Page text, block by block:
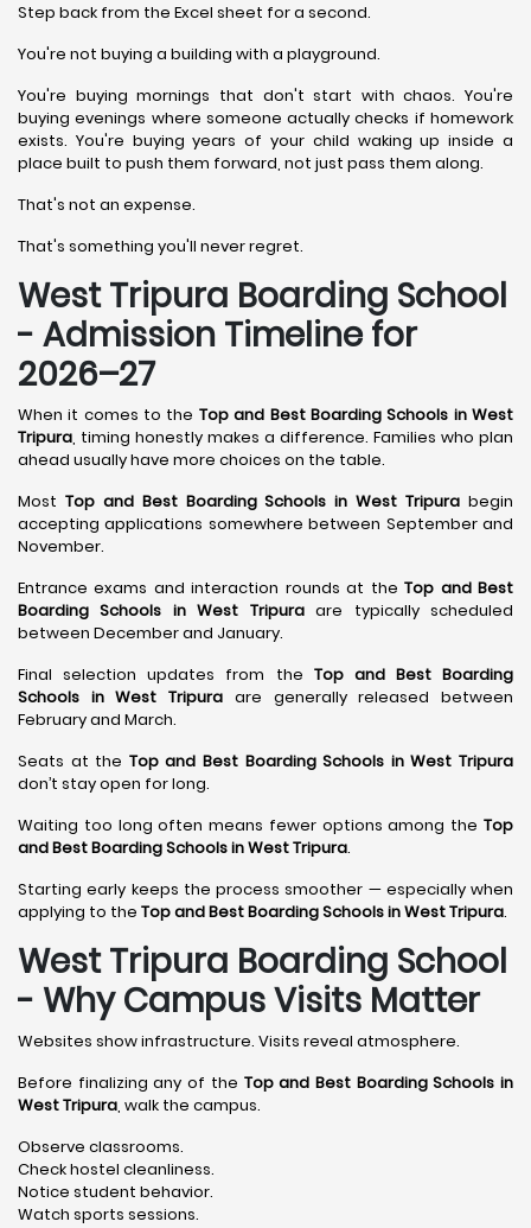
Step back from the Excel sheet for a second.
You're not buying a building with a playground.
You're buying mornings that don't start with chaos. You're
buying evenings where someone actually checks if homework
exists. You're buying years of your child waking up inside a
place built to push them forward, not just pass them along.
That's not an expense.
That's something you'll never regret.
West Tripura Boarding School
- Admission Timeline for
2026–27
When it comes to the Top and Best Boarding Schools in West
Tripura, timing honestly makes a difference. Families who plan
ahead usually have more choices on the table.
Most Top and Best Boarding Schools in West Tripura begin
accepting applications somewhere between September and
November.
Entrance exams and interaction rounds at theTop and Best
Boarding Schools in West Tripuraare typically scheduled
between December and January.
Final selection updates from the Top and Best Boarding
Schools in West Tripura are generally released between
February and March.
Seats at the Top and Best Boarding Schools in West Tripura
don’t stay open for long.
Waiting too long often means fewer options among the Top
and Best Boarding Schools in West Tripura.
Starting early keeps the process smoother — especially when
applying to the Top and Best Boarding Schools in West Tripura.
West Tripura Boarding School
- Why Campus Visits Matter
Websites show infrastructure. Visits reveal atmosphere.
Before finalizing any of the Top and Best Boarding Schools in
West Tripura, walk the campus.
Observe classrooms.
Check hostel cleanliness.
Notice student behavior.
Watch sports sessions.